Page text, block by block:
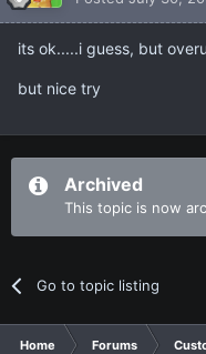
its ok.....i guess, but
but nice try
Archived
This topic is now
Go to topic listing
Home Forums